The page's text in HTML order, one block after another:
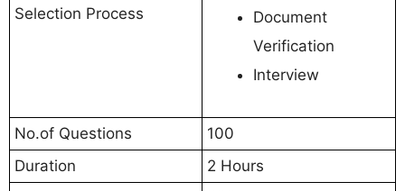
Selection Process
Document
Verification
Interview
No.of Questions
100
Duration
2 Hours